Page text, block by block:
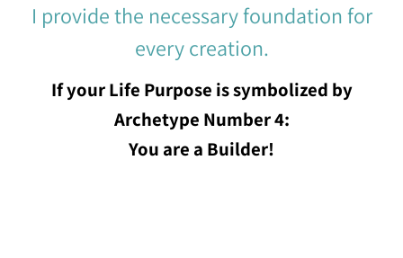
I provide the necessary foundation for
every creation.
If your Life Purpose is symbolized by
Archetype Number 4:
You are a Builder!